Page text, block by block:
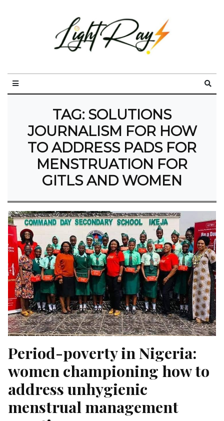
TAG: SOLUTIONS
JOURNALISM FOR HOW
TO ADDRESS PADS FOR
MENSTRUATION FOR
GITLS AND WOMEN
Period-poverty in Nigeria:
women championing how to
address unhygienic
menstrual management